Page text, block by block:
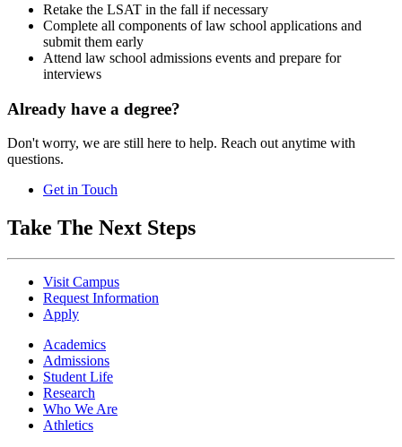
Retake the LSAT in the fall if necessary
Complete all components of law school applications and
submit them early
Attend law school admissions events and prepare for
interviews
Already have a degree?
Don't worry, we are still here to help. Reach out anytime with
questions.
Get in Touch
Take The Next Steps
Visit Campus
Request Information
Apply
Academics
Admissions
Student Life
Research
Who We Are
Athletics